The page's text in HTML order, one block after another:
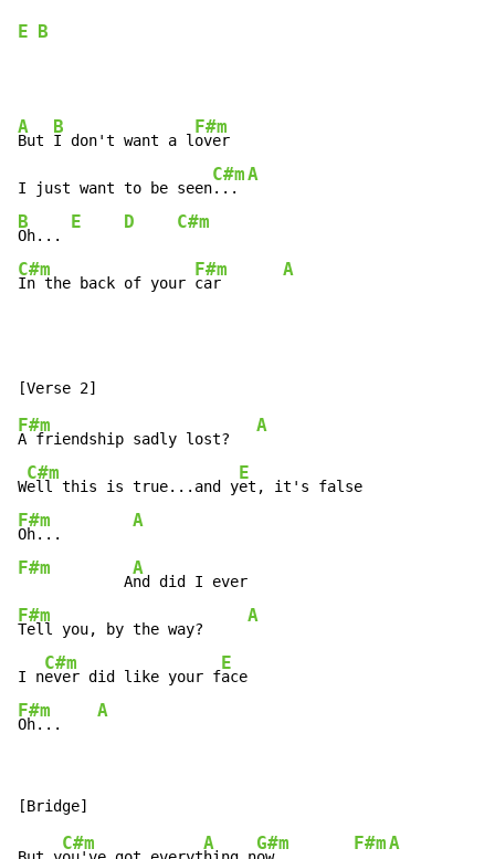
E B
A
But
B
I don't want a l
F#m
over
I just want to be seen
C#m
...
A
B
Oh...
E D C#m
C#m
In the back of your
F#m
car
A
F#m
A friendship sadly lost?
A
W
C#m
ell this is true...and y
E
F#m
Oh...
A
F#m
            A
A
F#m
Tell you, by the way?
A
I n
C#m
ever did like your f
E
F#m
Oh...
A
C#m A G#m F#mA